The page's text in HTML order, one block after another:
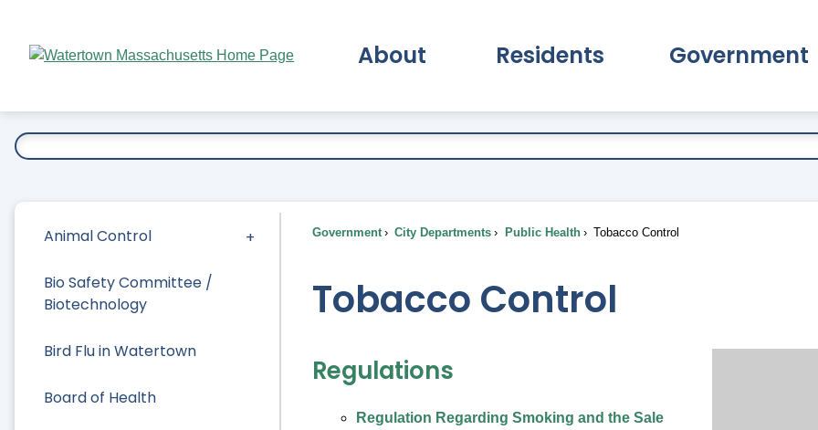
Main
About Residents Government
Animal Control
Bio Safety Committee /
Biotechnology
Bird Flu in Watertown
Board of Health
Government City Departments Public Health Tobacco Control
Tobacco Control
Regulations
Regulation Regarding Smoking and the Sale